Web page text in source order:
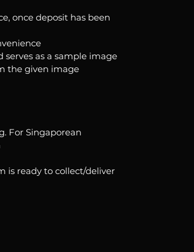
once deposit has been
as a sample image
the given image
For Singaporean
is ready to collect/deliver